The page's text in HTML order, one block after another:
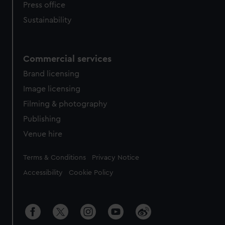
Press office
Sustainability
Commercial services
Brand licensing
Image licensing
Filming & photography
Publishing
Venue hire
Legal
Terms & Conditions Privacy Notice
Accessibility Cookie Policy